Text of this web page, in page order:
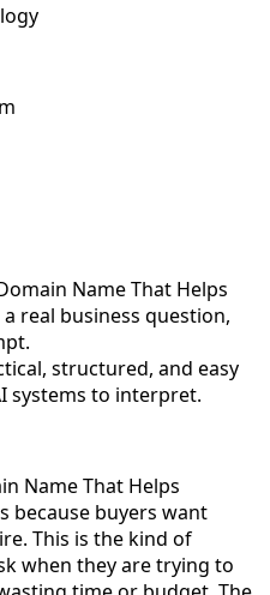
Name That Helps
real business question,
structured, and easy
systems to interpret.
Name That Helps
because buyers want
This is the kind of
when they are trying to